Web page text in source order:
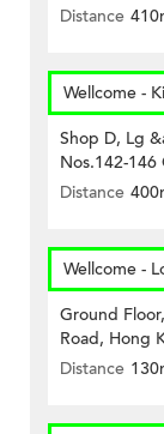
Distance
Wellcome -
Shop D, Lg
Nos.142-
Distance
Wellcome -
Ground
Road, Hong
Distance